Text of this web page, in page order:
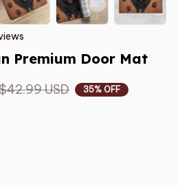
Premium Door Mat
USD 35% OFF